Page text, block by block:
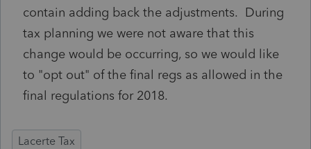
contain adding back the adjustments. During
tax planning we were not aware that this
change would be occurring, so we would like
to "opt out" of the final regs as allowed in the
final regulations for 2018.
Lacerte Tax